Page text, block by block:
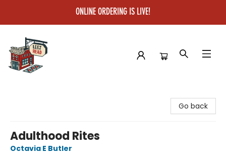
ONLINE ORDERING IS LIVE!
Go back
Adulthood Rites
Octavia E Butler